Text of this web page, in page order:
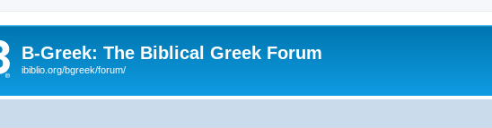
B-Greek: The Biblical Greek Forum
ibiblio.org/bgreek/forum/